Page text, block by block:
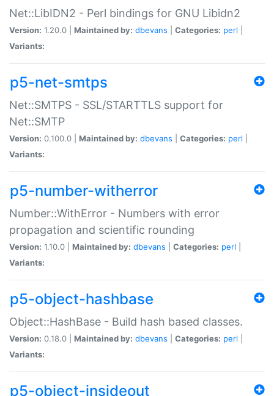
Net::LibIDN2 - Perl bindings for GNU Libidn2
Version: 1.20.0 | Maintained by: dbevans Categories: perl
Variants:
p5-net-smtps
Net::SMTPS - SSL/STARTTLS support for
Net::SMTP
Version: 0.100.0 | Maintained by: dbevans Categories: perl
Variants:
p5-number-witherror
Number::WithError - Numbers with error
propagation and scientific rounding
Version: 1.10.0 | Maintained by: dbevans Categories: perl
Variants:
p5-object-hashbase
Object::HashBase - Build hash based classes.
Version: 0.18.0 | Maintained by: dbevans Categories: perl
Variants:
p5-object-insideout